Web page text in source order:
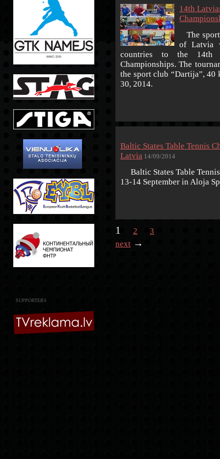
SUPPORTERS
14th
The sport
of Latvia
countries to the 14th
Championships. The
the sport club “Dartija”, 40
30, 2014.
Baltic States Table Tennis
Latvia 14/09/2014
Baltic States Table
13-14 September in Aloja
1 2
3
next →